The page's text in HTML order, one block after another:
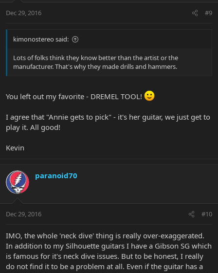
Dec 29, 2016 #9
kimonostereo said:
Lots of folks think they know better than the artist or the
manufacturer. That's why they made drills and hammers.
You left out my favorite - DREMEL TOOL!
I agree that "Annie gets to pick" - it's her guitar, we just get to
play it. All good!
Kevin
paranoid70
Dec 29, 2016 #10
IMO, the whole 'neck dive' thing is really over-exaggerated.
In addition to my Silhouette guitars I have a Gibson SG which
is famous for it's neck dive issues. But to be honest, I really
do not find it to be a problem at all. Even if the guitar has a